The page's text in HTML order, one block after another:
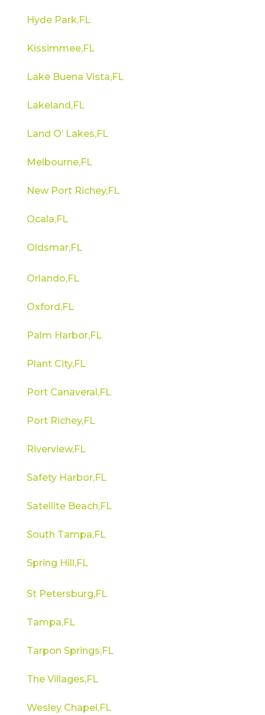
Hyde Park,FL
Kissimmee,FL
Lake Buena Vista,FL
Lakeland,FL
Land O’ Lakes,FL
Melbourne,FL
New Port Richey,FL
Ocala,FL
Oldsmar,FL
Orlando,FL
Oxford,FL
Palm Harbor,FL
Plant City,FL
Port Canaveral,FL
Port Richey,FL
Riverview,FL
Safety Harbor,FL
Satellite Beach,FL
South Tampa,FL
Spring Hill,FL
St Petersburg,FL
Tampa,FL
Tarpon Springs,FL
The Villages,FL
Wesley Chapel,FL